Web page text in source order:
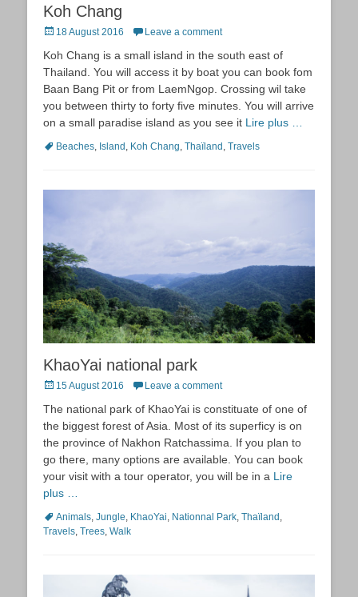
Koh Chang
Posted
18 August 2016 Leave a comment
Koh Chang is a small island in the south east of
Thailand. You will access it by boat you can book fom
Baan Bang Pit or from LaemNgop. Crossing wil take
you between thirty to forty five minutes. You will arrive
on a small paradise island as you see it Lire plus …
TagsBeaches, Island , Koh Chang, Thaïland , Travels
KhaoYai national park
Posted
15 August 2016 Leave a comment
The national park of KhaoYai is constituate of one of
the biggest forest of Asia. Most of its superficy is on
the province of Nakhon Ratchassima. If you plan to
go there, many options are available. You can book
your visit with a tour operator, you will be in a Lire
plus …
TagsAnimals Jungle KhaoYai Nationnal Park Thaïland
Travels Trees Walk